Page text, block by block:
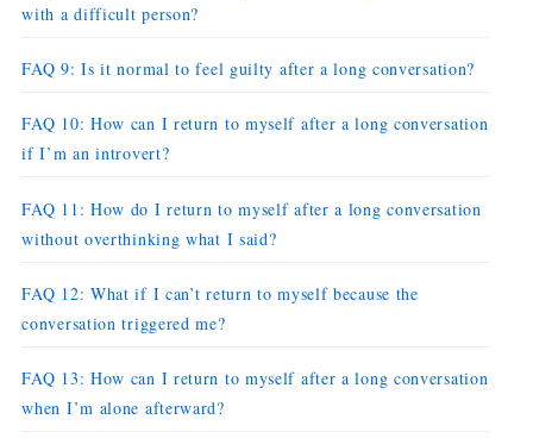
with a difficult person?
FAQ 9: Is it normal to feel guilty after a long conversation?
FAQ 10: How can I return to myself after a long conversation
if I’m an introvert?
FAQ 11: How do I return to myself after a long conversation
without overthinking what I said?
FAQ 12: What if I can’t return to myself because the
conversation triggered me?
FAQ 13: How can I return to myself after a long conversation
when I’m alone afterward?